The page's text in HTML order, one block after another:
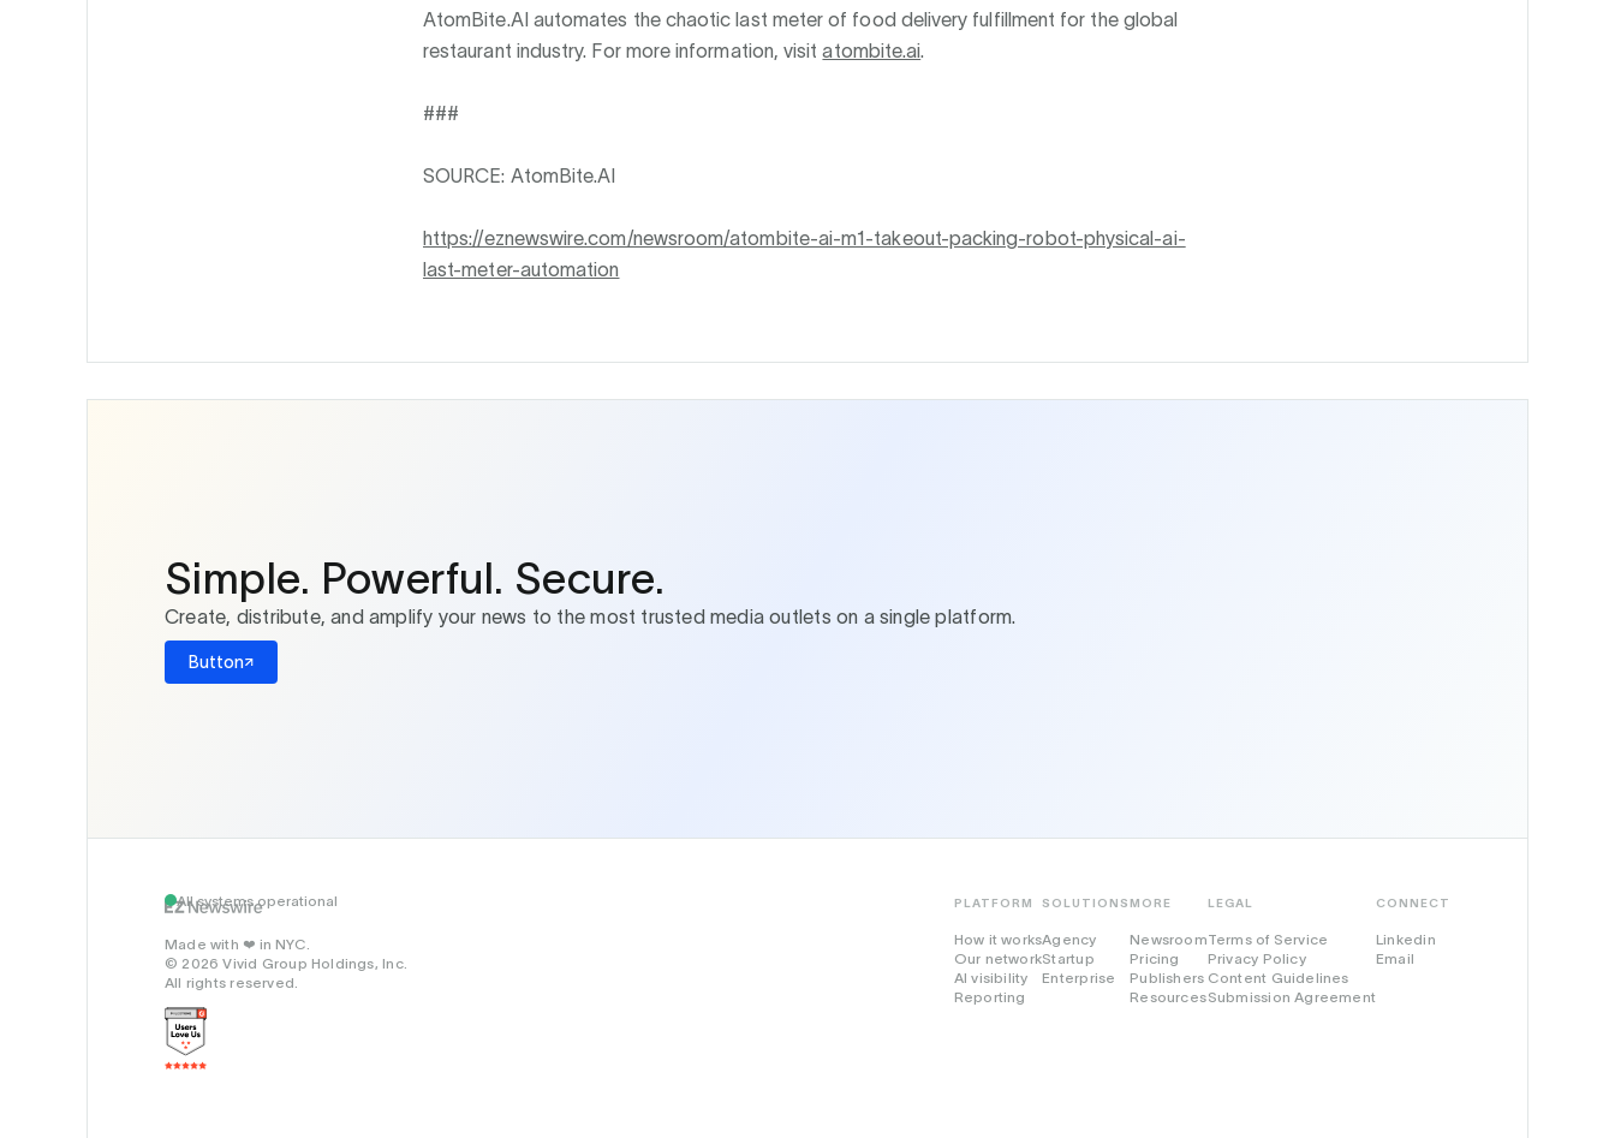
AtomBite.AI automates the chaotic last meter of food delivery fulfillment for the global
restaurant industry. For more information, visitatombite.ai.
###
SOURCE: AtomBite.AI
https://eznewswire.com/newsroom/atombite-ai-m1-takeout-packing-robot-physical-ai-
last-meter-automation
Simple. Powerful. Secure.
Create, distribute, and amplify your news to the most trusted media outlets on a single platform.
Button
Made with ❤️ in NYC.
© 2026 Vivid Group Holdings, Inc.
All rights reserved.
All systems operational PLATFORM
How it works
Our network
AI visibility
Reporting
SOLUTIONS
Agency
Startup
Enterprise
MORE
Newsroom
Pricing
Publishers
Resources
LEGAL
Terms of Service
Privacy Policy
Content Guidelines
Submission Agreement
CONNECT
Linkedin
Email